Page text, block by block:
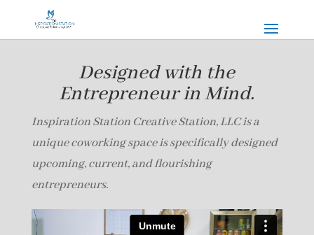
Designed with the
Entrepreneur in Mind.
Inspiration Station Creative Station, LLC is a
unique coworking space is specifically designed
upcoming, current, and flourishing
entrepreneurs.